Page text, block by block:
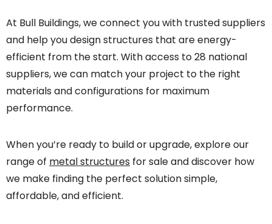
At Bull Buildings, we connect you with trusted suppliers
and help you design structures that are energy-
efficient from the start. With access to 28 national
suppliers, we can match your project to the right
materials and configurations for maximum
performance.
When you’re ready to build or upgrade, explore our
range of metal structures for sale and discover how
we make finding the perfect solution simple,
affordable, and efficient.